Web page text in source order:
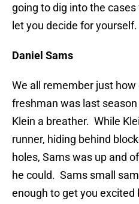
going to dig into the
let you decide for yourself.
Daniel Sams
We all remember just
freshman was last
Klein a breather. While
runner, hiding behind
holes, Sams was up and
he could. Sams small
enough to get you